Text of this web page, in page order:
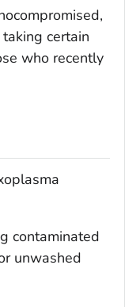
certain
who recently
contaminated
unwashed